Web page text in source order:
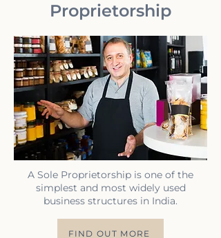
Proprietorship
A Sole Proprietorship is one of the
simplest and most widely used
business structures in India.
FIND OUT MORE